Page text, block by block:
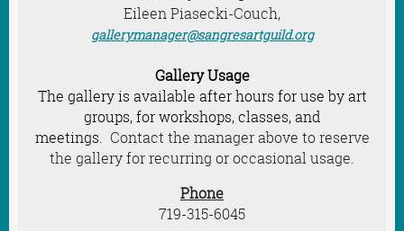
Eileen Piasecki-Couch,
gallerymanager@sangresartguild.org
Gallery Usage
The gallery is available after hours for use by art
groups, for workshops, classes, and
meetings. Contact the manager above to reserve
the gallery for recurring or occasional usage.
Phone
719-315-6045